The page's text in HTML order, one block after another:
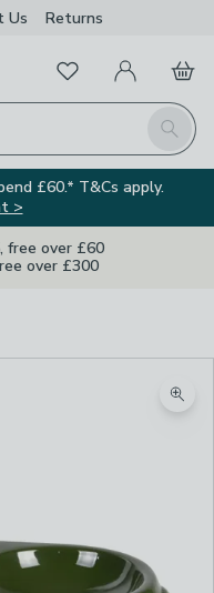
Us Returns
Search
FavouritesMy Account
Basket
£60.* T&Cs apply.
>
free over £60
over £300